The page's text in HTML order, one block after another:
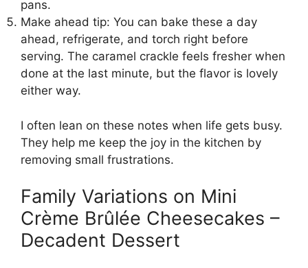
pans.
Make ahead tip: You can bake these a day
ahead, refrigerate, and torch right before
serving. The caramel crackle feels fresher when
done at the last minute, but the flavor is lovely
either way.
I often lean on these notes when life gets busy.
They help me keep the joy in the kitchen by
removing small frustrations.
Family Variations on Mini
Crème Brûlée Cheesecakes –
Decadent Dessert